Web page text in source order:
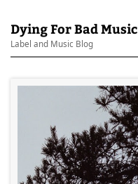
Dying For Bad Music
Label and Music Blog